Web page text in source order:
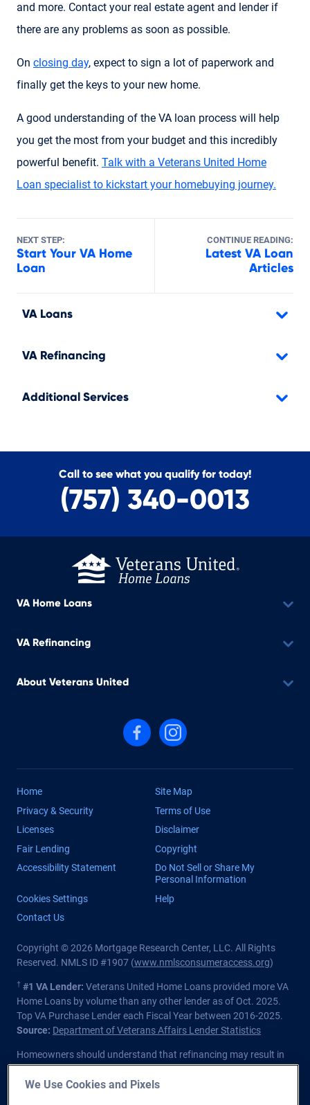
and more. Contact your real estate agent and lender if
there are any problems as soon as possible.
On closing day, expect to sign a lot of paperwork and
finally get the keys to your new home.
A good understanding of the VA loan process will help
you get the most from your budget and this incredibly
powerful benefit. Talk with a Veterans United Home
Loan specialist to kickstart your homebuying journey.
NEXT STEP:
Start Your VA Home
Loan
CONTINUE READING:
Latest VA Loan
Articles
VA Loans
VA Refinancing
Additional Services
Call to see what you qualify for today!
(757) 340-0013
VA Home Loans
VA Refinancing
About Veterans United
Follow us on Facebook
Follow us on Instagram
Home
Site Map
Privacy & Security
Terms of Use
Licenses
Disclaimer
Fair Lending
Copyright
Accessibility Statement
Do Not Sell or Share My
Personal Information
Cookies Settings
Help
Contact Us
Copyright © 2026 Mortgage Research Center, LLC. All Rights
Reserved. NMLS ID #1907 (www.nmlsconsumeraccess.org)
† #1 VA Lender: Veterans United Home Loans provided more VA
Home Loans by volume than any other lender as of Oct. 2025.
Top VA Purchase Lender each Fiscal Year between 2016-2025.
Source: Department of Veterans Affairs Lender Statistics
Homeowners should understand that refinancing may result in
higher finance charges over the life of the loan.
We Use Cookies and Pixels